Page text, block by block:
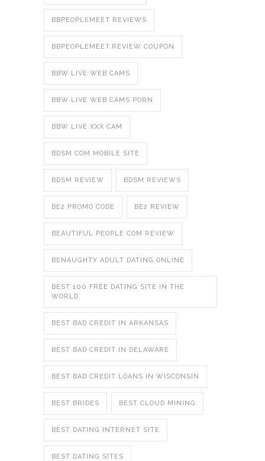
BBPEOPLEMEET REVIEWS
BBPEOPLEMEET.REVIEW COUPON
BBW LIVE WEB CAMS
BBW LIVE WEB CAMS PORN
BBW LIVE XXX CAM
BDSM COM MOBILE SITE
BDSM REVIEW BDSM REVIEWS
BE2 PROMO CODE BE2 REVIEW
BEAUTIFUL PEOPLE COM REVIEW
BENAUGHTY ADULT DATING ONLINE
BEST 100 FREE DATING SITE IN THE
WORLD
BEST BAD CREDIT IN ARKANSAS
BEST BAD CREDIT IN DELAWARE
BEST BAD CREDIT LOANS IN WISCONSIN
BEST BRIDES BEST CLOUD MINING
BEST DATING INTERNET SITE
BEST DATING SITES